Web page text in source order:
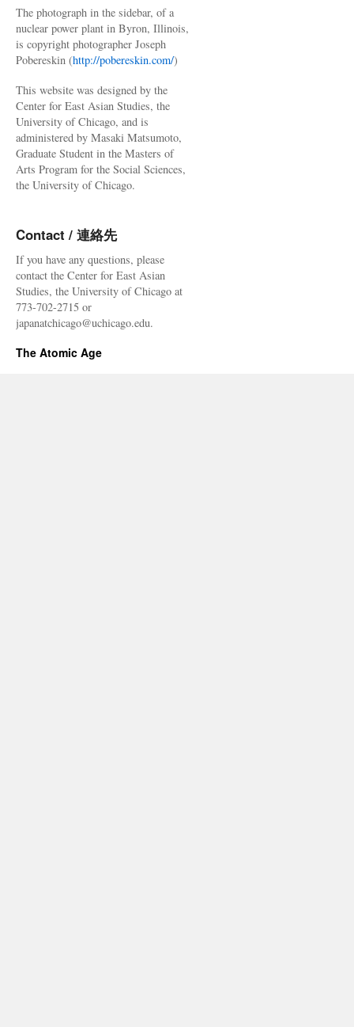
The photograph in the sidebar, of a
nuclear power plant in Byron, Illinois,
is copyright photographer Joseph
Pobereskin (http://pobereskin.com/)
This website was designed by the
Center for East Asian Studies, the
University of Chicago, and is
administered by Masaki Matsumoto,
Graduate Student in the Masters of
Arts Program for the Social Sciences,
the University of Chicago.
Contact / 連絡先
If you have any questions, please
contact the Center for East Asian
Studies, the University of Chicago at
773-702-2715 or
japanatchicago@uchicago.edu.
The Atomic Age